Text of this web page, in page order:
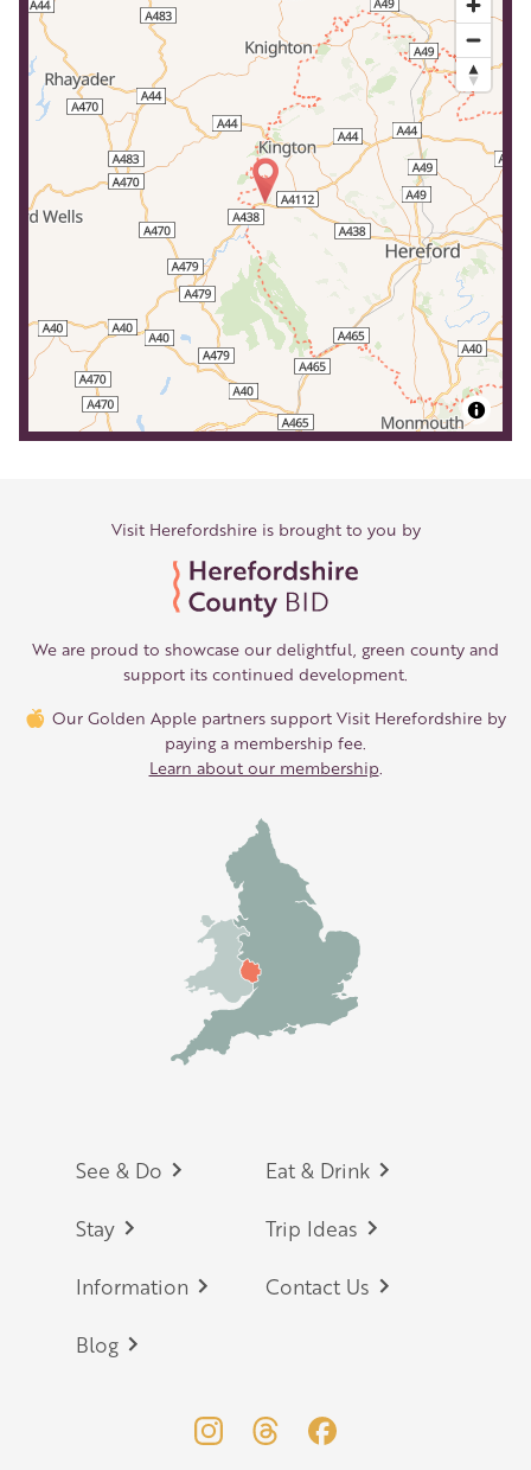
Visit Herefordshire is brought to you by
We are proud to showcase our delightful, green county and
support its continued development.
Our Golden Apple partners support Visit Herefordshire by
paying a membership fee.
Learn about our membership
Footer
See & Do Eat & Drink
Stay Trip Ideas
Information Contact Us
Blog